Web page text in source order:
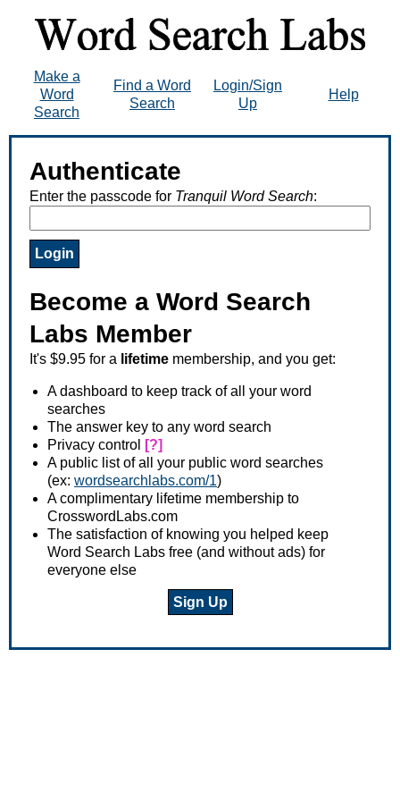
Make a
Word
Search
Find a Word
Search
Login/Sign
Up
Help
Authenticate
Enter the passcode for Tranquil Word Search:
Become a Word Search
Labs Member
It's $9.95 for a lifetime membership, and you get:
A dashboard to keep track of all your word
searches
The answer key to any word search
Privacy control
[?]
A public list of all your public word searches
(ex: wordsearchlabs.com/1)
A complimentary lifetime membership to
CrosswordLabs.com
The satisfaction of knowing you helped keep
Word Search Labs free (and without ads) for
everyone else
Sign Up